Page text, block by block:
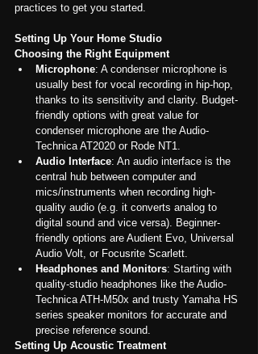
practices to get you started.
Setting Up Your Home Studio
Choosing the Right Equipment
Microphone: A condenser microphone is
usually best for vocal recording in hip-hop,
thanks to its sensitivity and clarity. Budget-
friendly options with great value for
condenser microphone are the Audio-
Technica AT2020 or Rode NT1.
Audio Interface: An audio interface is the
central hub between computer and
mics/instruments when recording high-
quality audio (e.g. it converts analog to
digital sound and vice versa). Beginner-
friendly options are Audient Evo, Universal
Audio Volt, or Focusrite Scarlett.
Headphones and Monitors: Starting with
quality-studio headphones like the Audio-
Technica ATH-M50x and trusty Yamaha HS
series speaker monitors for accurate and
precise reference sound.
Setting Up Acoustic Treatment